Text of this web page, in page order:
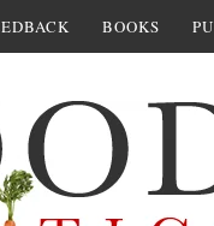
BOOKS